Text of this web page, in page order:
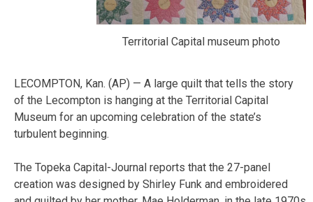
Territorial Capital museum photo
LECOMPTON, Kan. (AP) — A large quilt that tells the story
of the Lecompton is hanging at the Territorial Capital
Museum for an upcoming celebration of the state’s
turbulent beginning.
The Topeka Capital-Journal reports that the 27-panel
creation was designed by Shirley Funk and embroidered